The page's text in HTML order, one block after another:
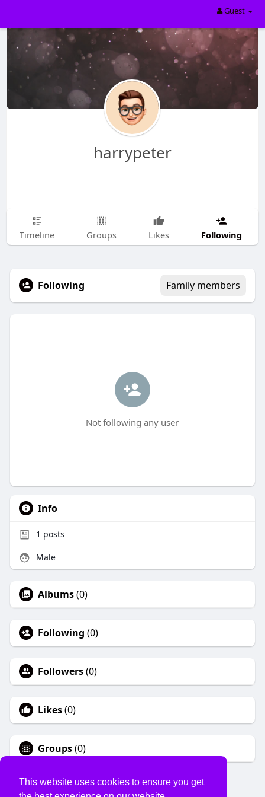
This website uses cookies to ensure you get
Guest
harrypeter
Timeline Groups Likes Following
Following Family members
Not following any user
Info
1 posts
Male
Albums(0)
Following (0)
Followers(0)
Likes(0)
Groups(0)